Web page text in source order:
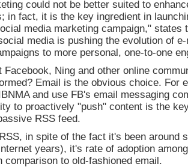
could not be better suited to
in fact, it is the key ingredient in
media marketing campaign," states
media is pushing the evolution of
to more personal, one-to-one
Facebook, Ning and other online
Email is the obvious choice. For
and use FB's email messaging
to proactively "push" content is the
RSS feed.
in spite of the fact it's been around
years), it's rate of adoption
comparison to old-fashioned email.